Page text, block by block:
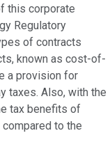
this corporate
Regulatory
of contracts
known as cost-of-
a provision for
taxes. Also, with the
tax benefits of
to the